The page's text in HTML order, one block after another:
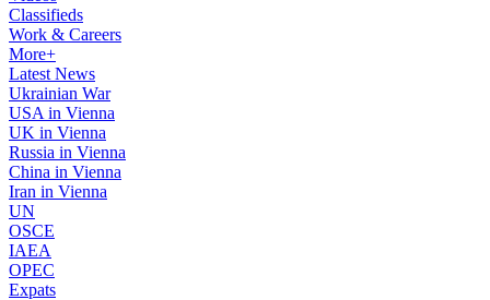
Classifieds
Work & Careers
More+
Latest News
Ukrainian War
USA in Vienna
UK in Vienna
Russia in Vienna
China in Vienna
Iran in Vienna
UN
OSCE
IAEA
OPEC
Expats